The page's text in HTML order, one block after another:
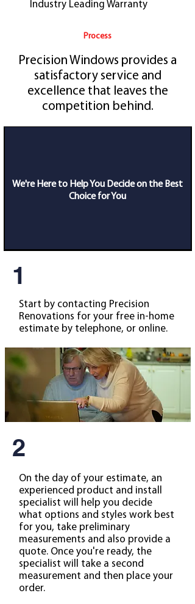
Industry Leading Warranty
Process
Precision Windows provides a
satisfactory service and
excellence that leaves the
competition behind.
We're Here to Help You Decide on the Best
Choice for You
1
Start by contacting Precision
Renovations for your free in-home
estimate by telephone, or online.
2
On the day of your estimate, an
experienced product and install
specialist will help you decide
what options and styles work best
for you, take preliminary
measurements and also provide a
quote. Once you're ready, the
specialist will take a second
measurement and then place your
order.